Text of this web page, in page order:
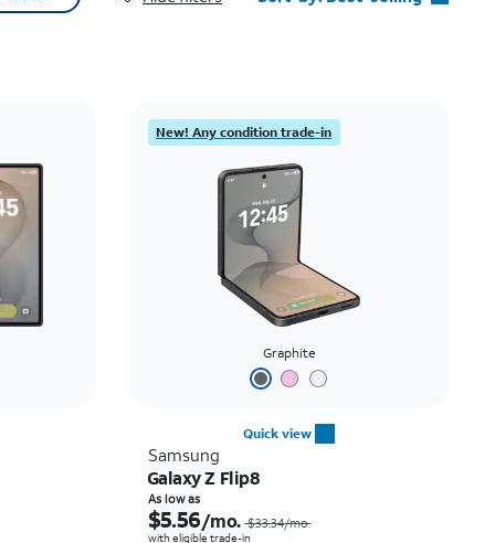
Price: low to high
Price: high to low
Newest
Rating: high to low
New! Any condition trade-in
Graphite
Quick view
Samsung
Galaxy Z Flip8
As low as
$5.56/mo. $33.34/mo.
with eligible trade-in